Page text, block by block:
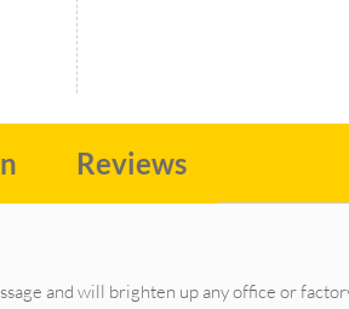
and will brighten up any office or
Reviews